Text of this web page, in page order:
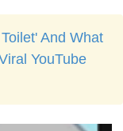
And What
YouTube